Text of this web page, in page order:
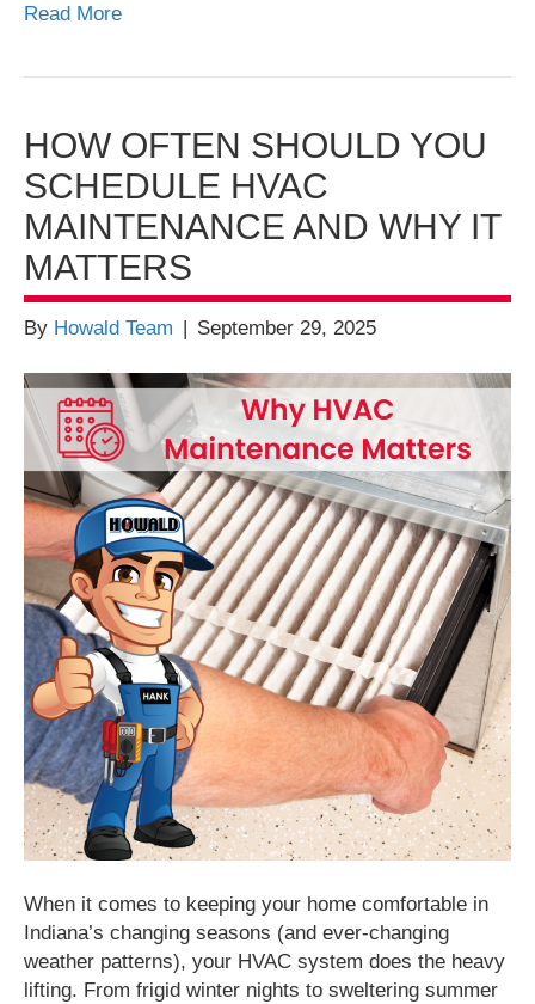
Read More
HOW OFTEN SHOULD YOU
SCHEDULE HVAC
MAINTENANCE AND WHY IT
MATTERS
By Howald Team September 29, 2025
When it comes to keeping your home comfortable in
Indiana’s changing seasons (and ever-changing
weather patterns), your HVAC system does the heavy
lifting. From frigid winter nights to sweltering summer